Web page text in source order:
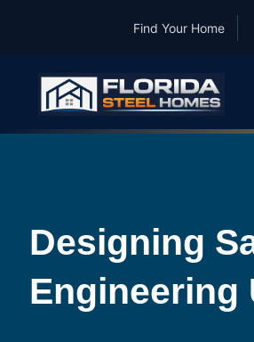
Find Your Home
Designing
Engineering